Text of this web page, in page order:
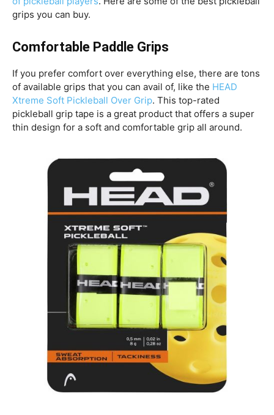
grips you can buy.
Comfortable Paddle Grips
If you prefer comfort over everything else, there are tons
of available grips that you can avail of, like the HEAD
Xtreme Soft Pickleball Over Grip. This top-rated
pickleball grip tape is a great product that offers a super
thin design for a soft and comfortable grip all around.